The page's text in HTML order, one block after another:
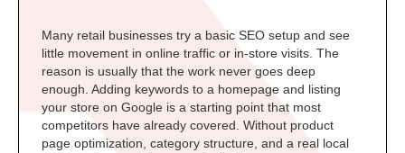
Many retail businesses try a basic SEO setup and see
little movement in online traffic or in-store visits. The
reason is usually that the work never goes deep
enough. Adding keywords to a homepage and listing
your store on Google is a starting point that most
competitors have already covered. Without product
page optimization, category structure, and a real local